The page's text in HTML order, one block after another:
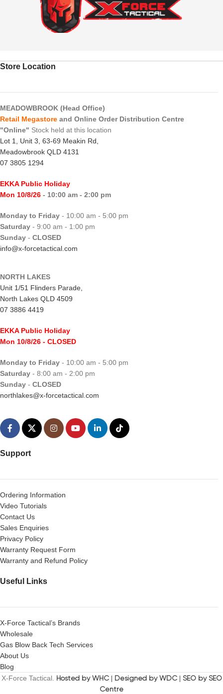
Store Location
MEADOWBROOK (Head Office)
Retail Megastore and Online Order Distribution Centre
"Online" Stock held at this location
Lot 1, Unit 3, 63-69 Meakin Rd,
Meadowbrook QLD 4131
07 3805 1294
EKKA Public Holiday
Mon 10/8/26 - 10:00 am - 2:00 pm
Monday to Friday - 10:00 am - 5:00 pm
Saturday - 9:00 am - 1:00 pm
Sunday - CLOSED
info@x-forcetactical.com
NORTH LAKES
Unit 1/51 Flinders Parade,
North Lakes QLD 4509
07 3886 4419
EKKA Public Holiday
Mon 10/8/26 - CLOSED
Monday to Friday - 10:00 am - 5:00 pm
Saturday - 8:00 am - 2:00 pm
Sunday - CLOSED
northlakes@x-forcetactical.com
Support
Ordering Information
Video Tutorials
Contact Us
Sales Enquiries
Privacy Policy
Warranty Request Form
Warranty and Refund Policy
Useful Links
X-Force Tactical’s Brands
Wholesale
Gas Blow Back Tech Services
About Us
Blog
X-Force Tactical. Hosted by WHC| Designed by WDC| SEO by SEO
Centre